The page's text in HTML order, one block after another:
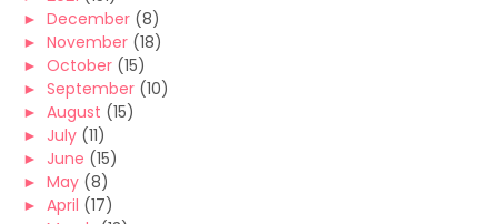
► December (8)
► November (18)
► October (15)
► September (10)
► August (15)
► July (11)
► June (15)
► May (8)
► April (17)